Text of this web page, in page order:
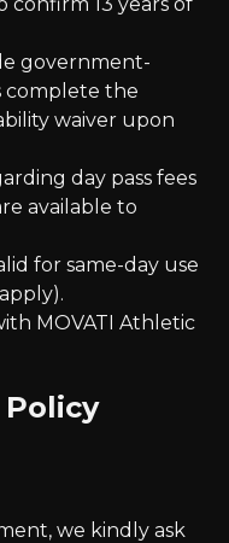
government-
complete the
waiver upon
day pass fees
available to
for same-day use
MOVATI Athletic
Policy
we kindly ask